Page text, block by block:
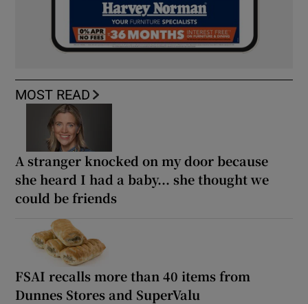
MOST READ
A stranger knocked on my door because
she heard I had a baby... she thought we
could be friends
FSAI recalls more than 40 items from
Dunnes Stores and SuperValu